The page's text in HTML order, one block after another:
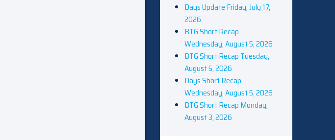
Days Update Friday, July 17,
2026
BTG Short Recap
Wednesday, August 5, 2026
BTG Short Recap Tuesday,
August 5, 2026
Days Short Recap
Wednesday, August 5, 2026
BTG Short Recap Monday,
August 3, 2026